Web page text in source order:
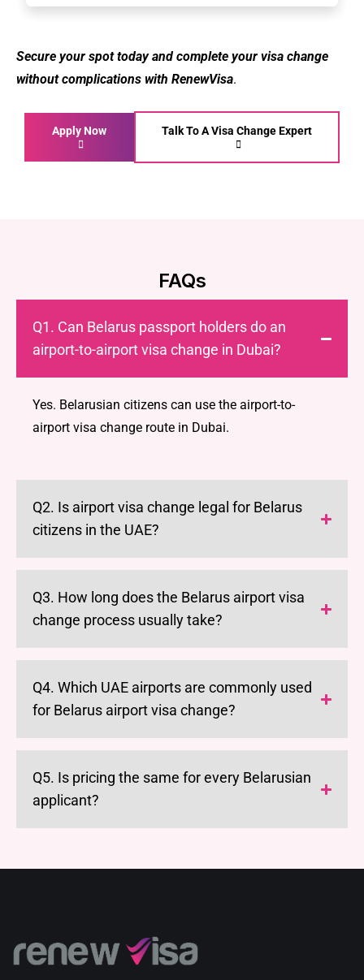
Secure your spot today and complete your visa change
without complications with RenewVisa.
Apply Now Talk To A Visa Change Expert
FAQs
Q1. Can Belarus passport holders do an
airport-to-airport visa change in Dubai?
Yes. Belarusian citizens can use the airport-to-
airport visa change route in Dubai.
Q2. Is airport visa change legal for Belarus
citizens in the UAE?
Q3. How long does the Belarus airport visa
change process usually take?
Q4. Which UAE airports are commonly used
for Belarus airport visa change?
Q5. Is pricing the same for every Belarusian
applicant?